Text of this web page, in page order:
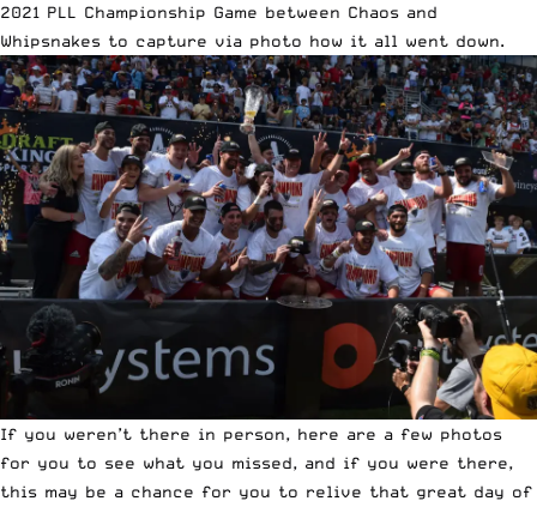
2021 PLL Championship Game between Chaos and
Whipsnakes to capture via photo how it all went down.
If you weren’t there in person, here are a few photos
for you to see what you missed, and if you were there,
this may be a chance for you to relive that great day of